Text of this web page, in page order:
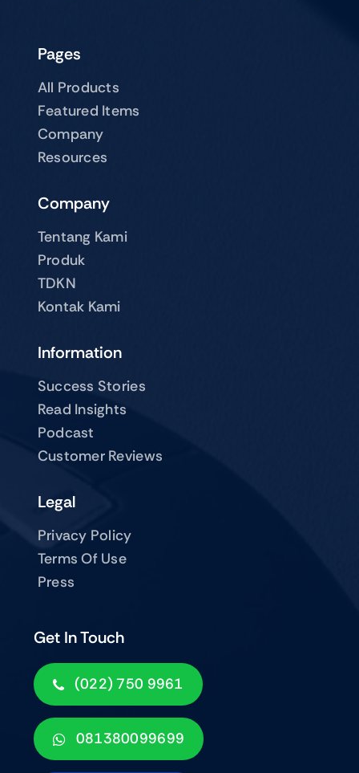
Pages
All Products
Featured Items
Company
Resources
Company
Tentang Kami
Produk
TDKN
Kontak Kami
Get In Touch
(022) 750 9961
081380099699
Information
Success Stories
Read Insights
Podcast
Customer Reviews
Legal
Privacy Policy
Terms Of Use
Press